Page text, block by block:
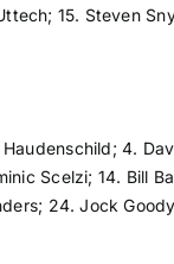
15. Steven
4.
Scelzi; 14. Bill
24. Jock